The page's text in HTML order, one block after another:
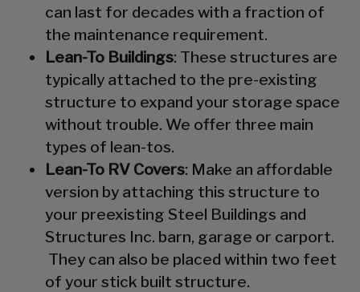
can last for decades with a fraction of
the maintenance requirement.
Lean-To Buildings: These structures are
typically attached to the pre-existing
structure to expand your storage space
without trouble. We offer three main
types of lean-tos.
Lean-To RV Covers: Make an affordable
version by attaching this structure to
your preexisting Steel Buildings and
Structures Inc. barn, garage or carport.
They can also be placed within two feet
of your stick built structure.